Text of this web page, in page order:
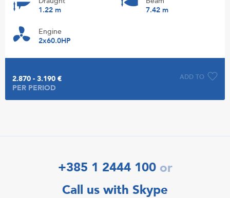
1.22 m
7.42 m
Engine
2x60.0HP
ADD TO
2.870 - 3.190 €
PER PERIOD
+385 1 2444 100 or
Call us with Skype